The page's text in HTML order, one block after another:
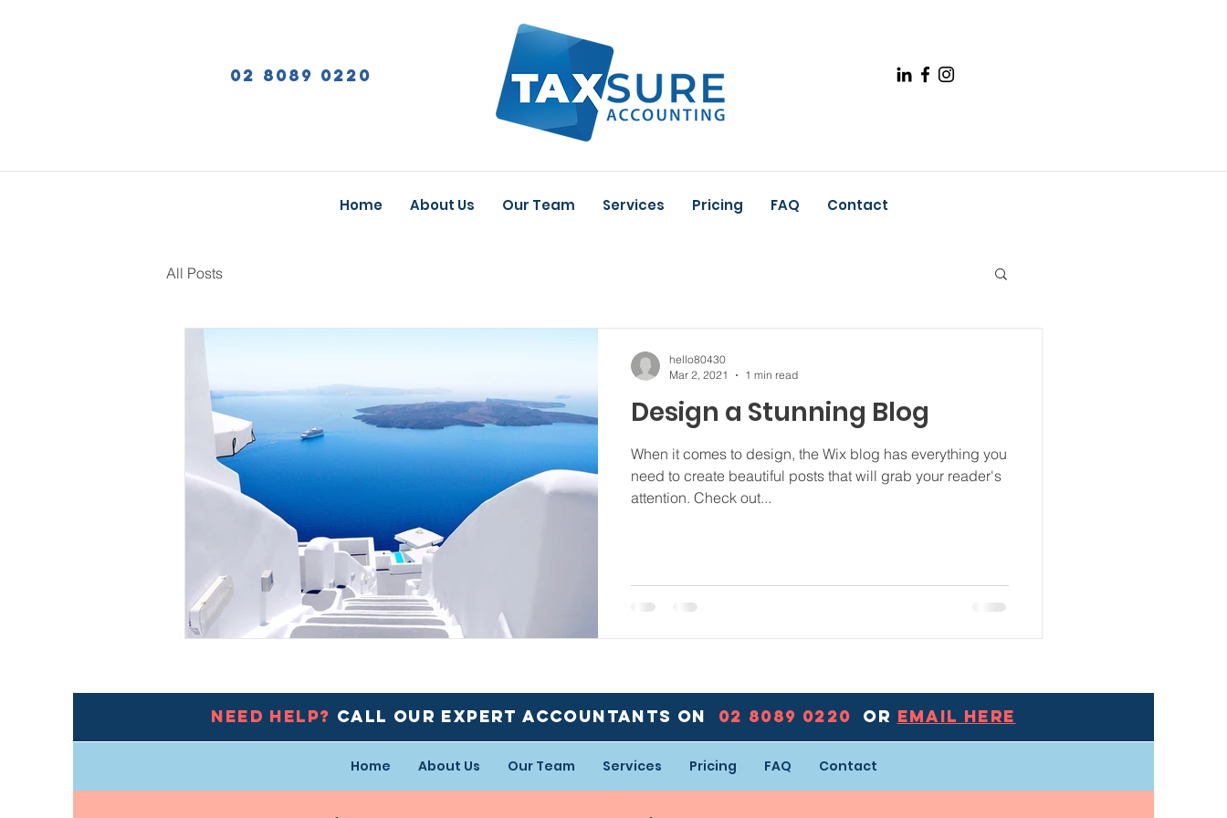
02 8089 0220
Home About Us Our Team Services Pricing FAQ Contact
All Posts
Design a Stunning Blog
When it comes to design, the Wix blog has everything you
need to create beautiful posts that will grab your reader's
attention. Check out...
hello80430
Mar 2, 2021
1 min read
Need help? Call our expert accountants ON 02 8089 0220 Or EMAIL HERE
Home About Us Our Team Services Pricing FAQ Contact